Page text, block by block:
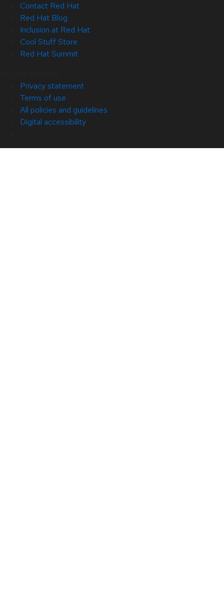
Contact Red Hat
Red Hat Blog
Inclusion at Red Hat
Cool Stuff Store
Red Hat Summit
Privacy statement
Terms of use
All policies and guidelines
Digital accessibility